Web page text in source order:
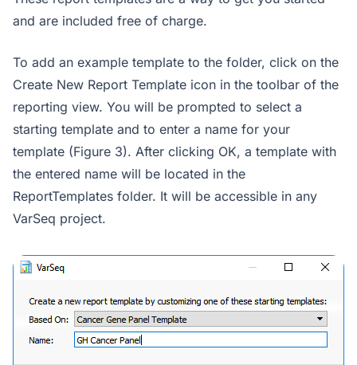
and are included free of charge.
To add an example template to the folder, click on the
Create New Report Template icon in the toolbar of the
reporting view. You will be prompted to select a
starting template and to enter a name for your
template (Figure 3). After clicking OK, a template with
the entered name will be located in the
ReportTemplates folder. It will be accessible in any
VarSeq project.